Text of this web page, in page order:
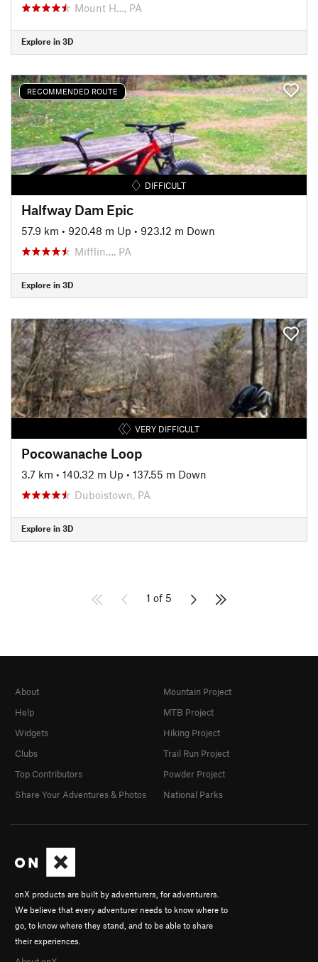
Mount H…, PA
Explore in 3D
RECOMMENDED ROUTE
DIFFICULT
Halfway Dam Epic
57.9 km • 920.48 m Up • 923.12 m Down
Mifflin…, PA
Explore in 3D
VERY DIFFICULT
Pocowanache Loop
3.7 km • 140.32 m Up • 137.55 m Down
Duboistown, PA
Explore in 3D
1 of 5
onX products are built by adventurers, for adventurers.
We believe that every adventurer needs to know where to
go, to know where they stand, and to be able to share
their experiences.
About
Help
Widgets
Clubs
Top Contributors
Share Your Adventures & Photos
Mountain Project
MTB Project
Hiking Project
Trail Run Project
Powder Project
National Parks